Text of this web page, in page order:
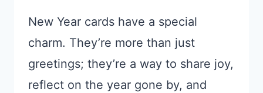
New Year cards have a special
charm. They’re more than just
greetings; they’re a way to share joy,
reflect on the year gone by, and